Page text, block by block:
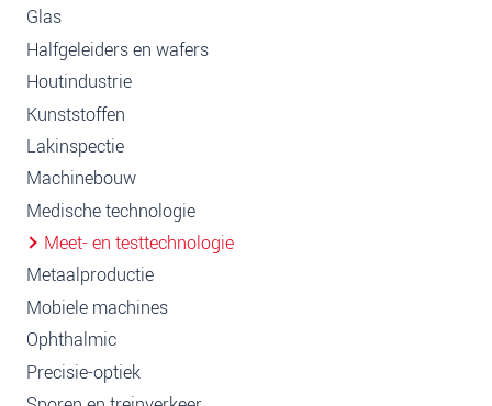
Glas
Halfgeleiders en wafers
Houtindustrie
Kunststoffen
Lakinspectie
Machinebouw
Medische technologie
Meet- en testtechnologie
Metaalproductie
Mobiele machines
Ophthalmic
Precisie-optiek